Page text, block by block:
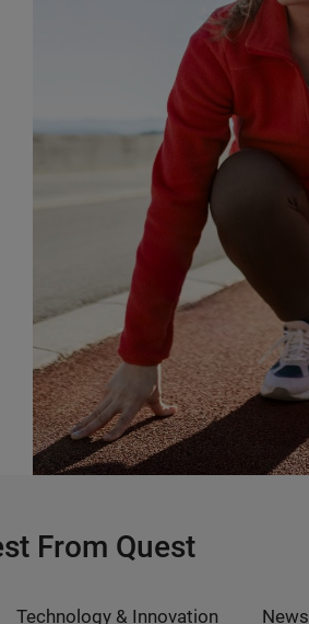
From Quest
Technology & Innovation